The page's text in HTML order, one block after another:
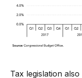
Tax legislation